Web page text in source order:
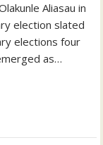
Aliasau in
election slated
elections four
as…